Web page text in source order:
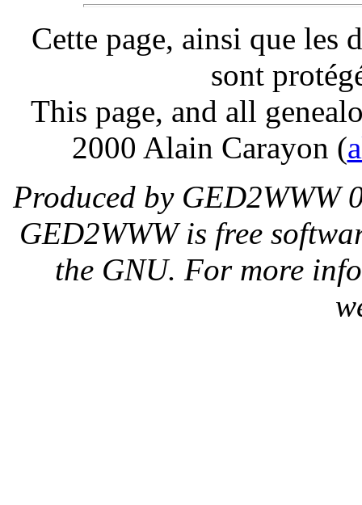
Cette page, ainsi que les
sont
This page, and all
2000 Alain Carayon (
Produced by
GED2WWW is free
the GNU. For more